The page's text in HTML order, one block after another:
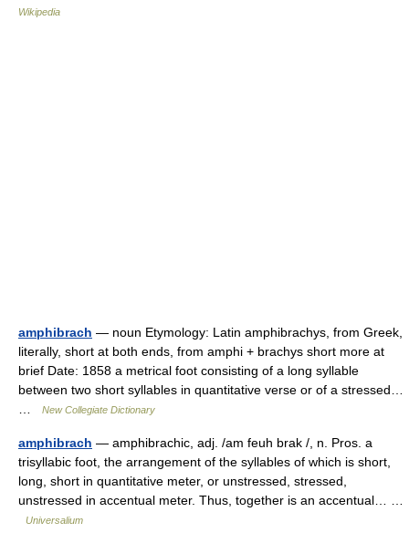
Wikipedia
amphibrach — noun Etymology: Latin amphibrachys, from Greek,
literally, short at both ends, from amphi + brachys short more at
brief Date: 1858 a metrical foot consisting of a long syllable
between two short syllables in quantitative verse or of a stressed…
New Collegiate Dictionary
amphibrach — amphibrachic, adj. /am feuh brak /, n. Pros. a
trisyllabic foot, the arrangement of the syllables of which is short,
long, short in quantitative meter, or unstressed, stressed,
unstressed in accentual meter. Thus, together is an accentual… …
Universalium